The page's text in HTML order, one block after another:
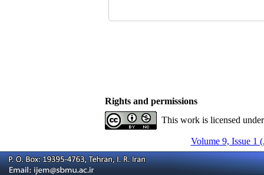
Rights and permissions
This work is licensed
Volume 9, Issue 1